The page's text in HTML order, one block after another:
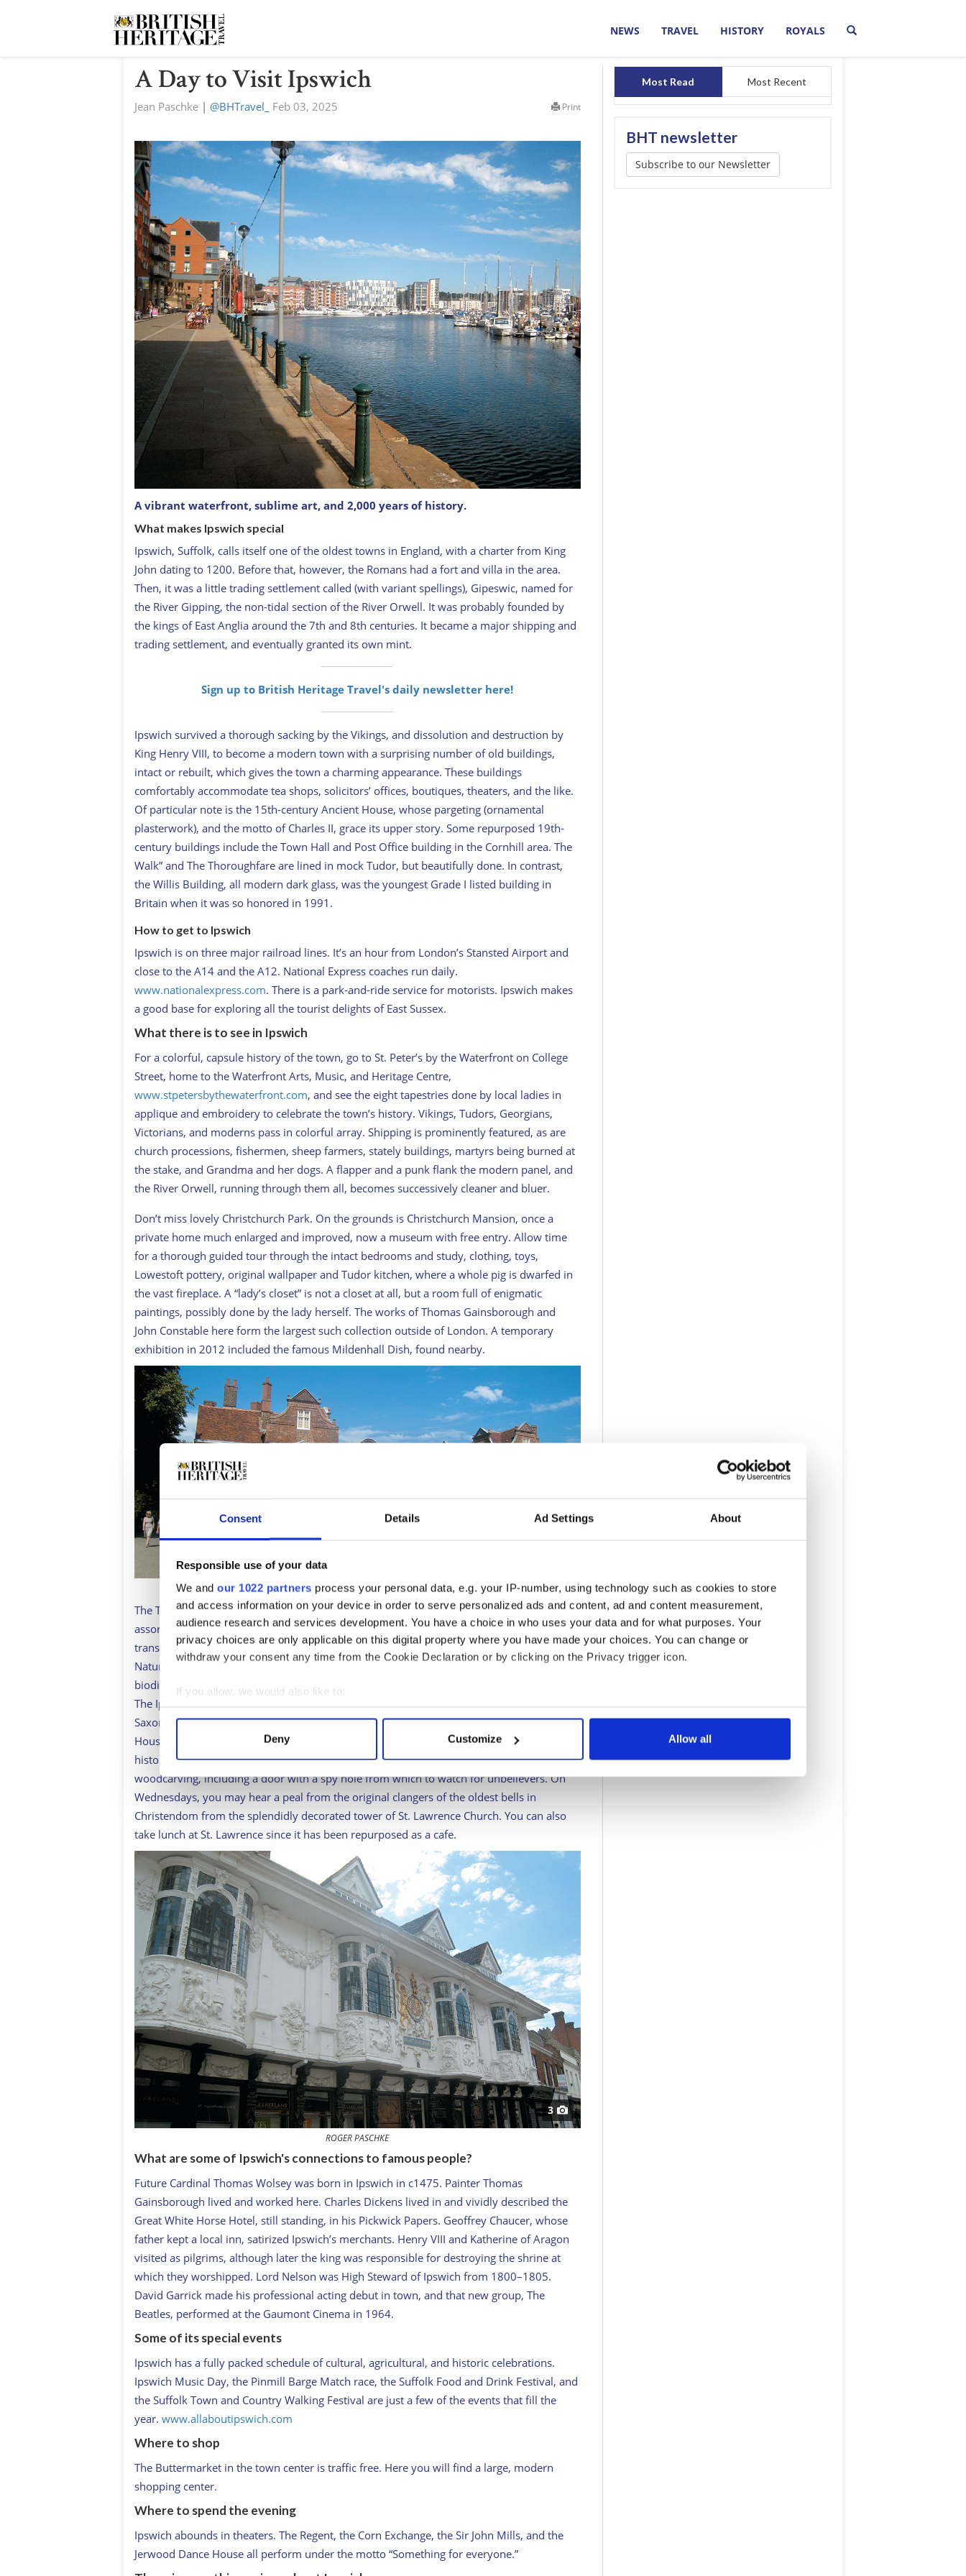
Consent Details Ad Settings About
Responsible use of your data
We and our 1022 partners process your personal data, e.g. your IP-number, using technology such as cookies to store
and access information on your device in order to serve personalized ads and content, ad and content measurement,
audience research and services development. You have a choice in who uses your data and for what purposes. Your
privacy choices are only applicable on this digital property where you have made your choices. You can change or
withdraw your consent any time from the Cookie Declaration or by clicking on the Privacy trigger icon.
If you allow, we would also like to:
Collect information about your geographical location which can be accurate to within several meters
Find out more about how your personal data is processed and set your preferences in the
We use cookies to personalise content and ads, to provide social media features and to analyse our traffic. We also share
information about your use of our site with our social media, advertising and analytics partners who may combine it with
other information that you’ve provided to them or that they’ve collected from your use of their services.
Deny Customize Allow all
NEWS TRAVEL HISTORY ROYALS
A Day to Visit Ipswich
Jean Paschke | @BHTravel_ Feb 03, 2025 Print
A vibrant waterfront, sublime art, and 2,000 years of history.
What makes Ipswich special
Ipswich, Suffolk, calls itself one of the oldest towns in England, with a charter from King
John dating to 1200. Before that, however, the Romans had a fort and villa in the area.
Then, it was a little trading settlement called (with variant spellings), Gipeswic, named for
the River Gipping, the non-tidal section of the River Orwell. It was probably founded by
the kings of East Anglia around the 7th and 8th centuries. It became a major shipping and
trading settlement, and eventually granted its own mint.
Sign up to British Heritage Travel's daily newsletter here!
Ipswich survived a thorough sacking by the Vikings, and dissolution and destruction by
King Henry VIII, to become a modern town with a surprising number of old buildings,
intact or rebuilt, which gives the town a charming appearance. These buildings
comfortably accommodate tea shops, solicitors’ offices, boutiques, theaters, and the like.
Of particular note is the 15th-century Ancient House, whose pargeting (ornamental
plasterwork), and the motto of Charles II, grace its upper story. Some repurposed 19th-
century buildings include the Town Hall and Post Office building in the Cornhill area. The
Walk” and The Thoroughfare are lined in mock Tudor, but beautifully done. In contrast,
the Willis Building, all modern dark glass, was the youngest Grade I listed building in
Britain when it was so honored in 1991.
How to get to Ipswich
Ipswich is on three major railroad lines. It’s an hour from London’s Stansted Airport and
close to the A14 and the A12. National Express coaches run daily.
www.nationalexpress.com. There is a park-and-ride service for motorists. Ipswich makes
a good base for exploring all the tourist delights of East Sussex.
What there is to see in Ipswich
For a colorful, capsule history of the town, go to St. Peter’s by the Waterfront on College
Street, home to the Waterfront Arts, Music, and Heritage Centre,
www.stpetersbythewaterfront.com, and see the eight tapestries done by local ladies in
applique and embroidery to celebrate the town’s history. Vikings, Tudors, Georgians,
Victorians, and moderns pass in colorful array. Shipping is prominently featured, as are
church processions, fishermen, sheep farmers, stately buildings, martyrs being burned at
the stake, and Grandma and her dogs. A flapper and a punk flank the modern panel, and
the River Orwell, running through them all, becomes successively cleaner and bluer.
Don’t miss lovely Christchurch Park. On the grounds is Christchurch Mansion, once a
private home much enlarged and improved, now a museum with free entry. Allow time
for a thorough guided tour through the intact bedrooms and study, clothing, toys,
Lowestoft pottery, original wallpaper and Tudor kitchen, where a whole pig is dwarfed in
the vast fireplace. A “lady’s closet” is not a closet at all, but a room full of enigmatic
paintings, possibly done by the lady herself. The works of Thomas Gainsborough and
John Constable here form the largest such collection outside of London. A temporary
exhibition in 2012 included the famous Mildenhall Dish, found nearby.
ROGER PASCHKE
The Transport Museumwww.ipswichtransportmuseum.co.ukhas more than 100
assorted vehicles from buses to prams, bicycles to hearses, telling the story of
transportation in Ipswich. It hosts many scheduled events and themed open days. The
Natural History Museum
www.cimuseums.co.uk
features current information about
biodiversity and climate change and gives youngsters a chance to crawl into a badger sett.
The Ipswich Museum takes visitors through the Iron Age to the lives of the Romans and
Saxons, and a chance to admire a really mammoth wooly mammoth. Pop into Ancient
House, now a housewares shop, visit the small museum upstairs that tells the building’s
history, and view the unique hand-painted walls. The Unitarian Meeting House is a gem of
woodcarving, including a door with a spy hole from which to watch for unbelievers. On
Wednesdays, you may hear a peal from the original clangers of the oldest bells in
Christendom from the splendidly decorated tower of St. Lawrence Church. You can also
take lunch at St. Lawrence since it has been repurposed as a cafe.
3
ROGER PASCHKE
What are some of Ipswich's connections to famous people?
Future Cardinal Thomas Wolsey was born in Ipswich in c1475. Painter Thomas
Gainsborough lived and worked here. Charles Dickens lived in and vividly described the
Great White Horse Hotel, still standing, in his Pickwick Papers. Geoffrey Chaucer, whose
father kept a local inn, satirized Ipswich’s merchants. Henry VIII and Katherine of Aragon
visited as pilgrims, although later the king was responsible for destroying the shrine at
which they worshipped. Lord Nelson was High Steward of Ipswich from 1800–1805.
David Garrick made his professional acting debut in town, and that new group, The
Beatles, performed at the Gaumont Cinema in 1964.
Some of its special events
Ipswich has a fully packed schedule of cultural, agricultural, and historic celebrations.
Ipswich Music Day, the Pinmill Barge Match race, the Suffolk Food and Drink Festival, and
the Suffolk Town and Country Walking Festival are just a few of the events that fill the
year. www.allaboutipswich.com
Where to shop
The Buttermarket in the town center is traffic free. Here you will find a large, modern
shopping center.
Where to spend the evening
Ipswich abounds in theaters. The Regent, the Corn Exchange, the Sir John Mills, and the
Jerwood Dance House all perform under the motto “Something for everyone.”
Most Read Most Recent
BHT newsletter
Subscribe to our Newsletter